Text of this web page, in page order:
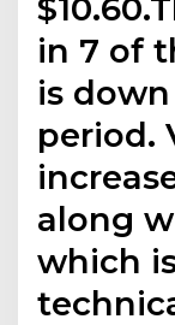
in 7 of
is
period.
along
which